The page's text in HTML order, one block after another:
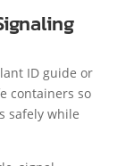
ID guide or
containers so
safely while